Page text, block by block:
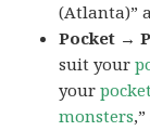
(Atlanta)”
Pocket →
suit your
your
monsters